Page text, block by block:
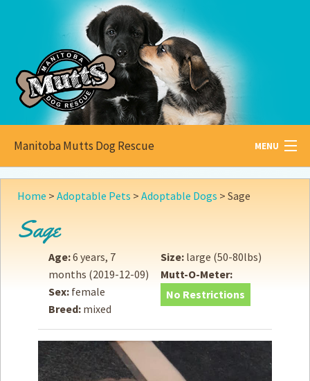
Manitoba Mutts Dog Rescue MENU
All aboutMutts
Become a
Adopt
Donate
How toHelp
Become aVolunteer
Home > Adoptable Pets > Adoptable Dogs > Sage
Sage
Age:6 years, 7
months (2019-12-09)
Sex: female
Breed: mixed
Size: large (50-80lbs)
Mutt-O-Meter:
No Restrictions